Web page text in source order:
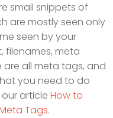
small snippets of
are mostly seen only
seen by your
filenames, meta
all meta tags, and
you need to do
article How to
Tags.